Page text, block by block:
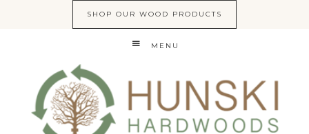
SHOP OUR WOOD PRODUCTS
MENU